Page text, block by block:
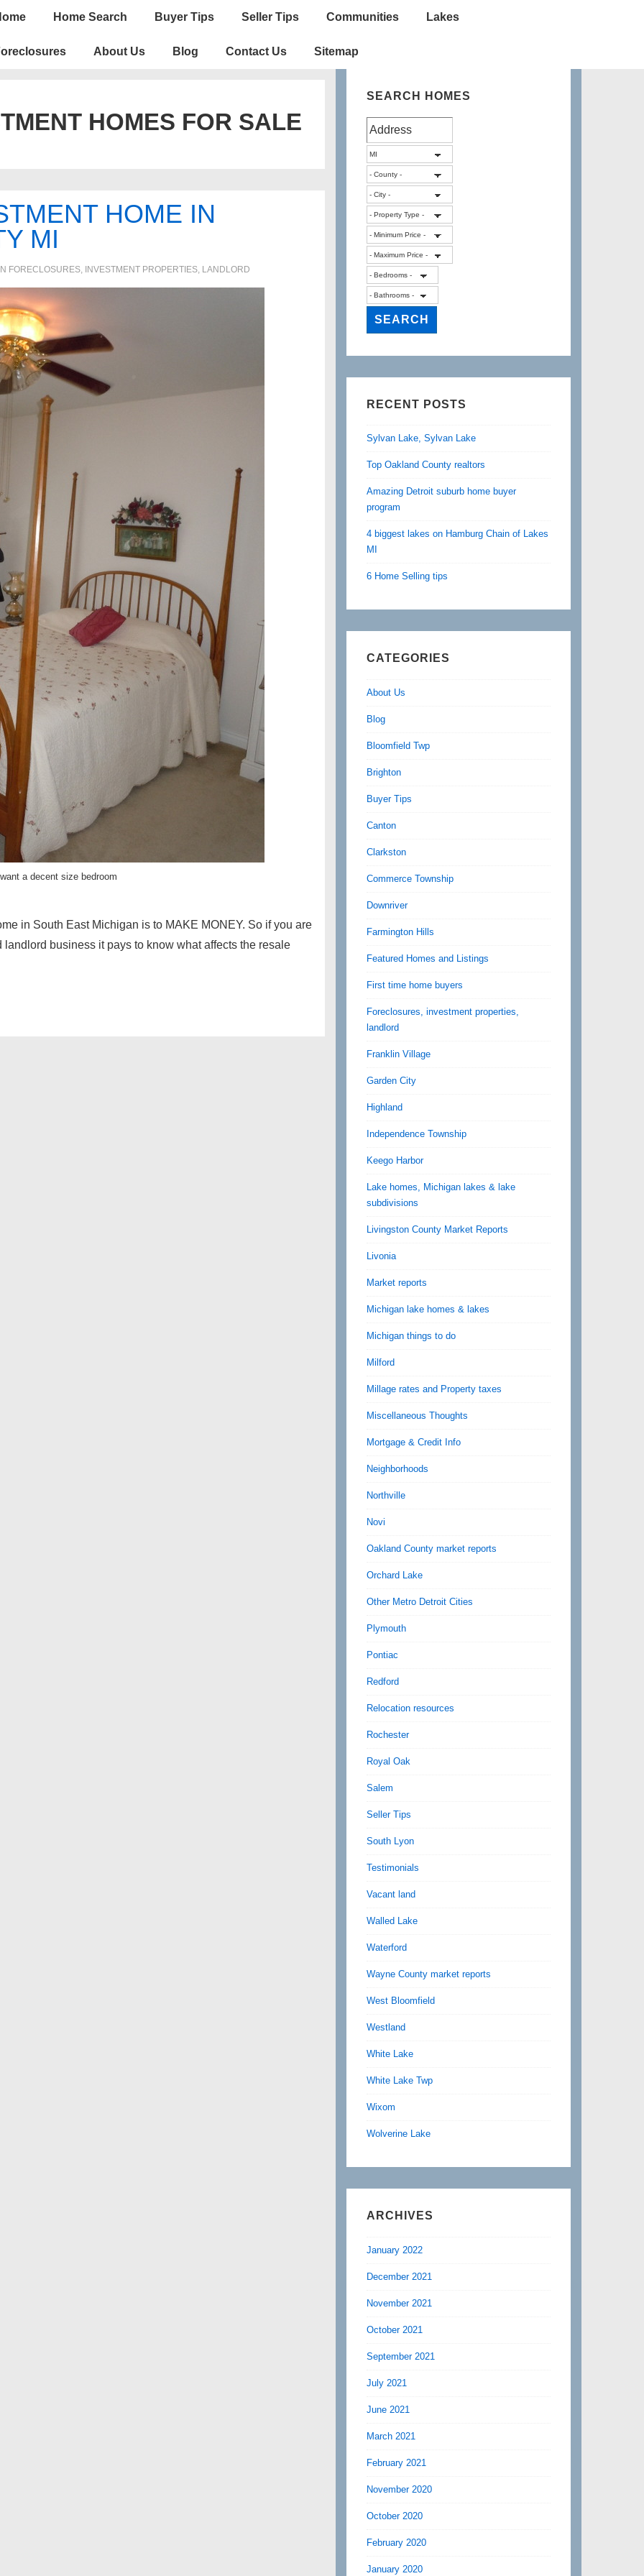
Home Search Buyer Tips Seller Tips Communities Lakes
About Us Blog Contact Us Sitemap
HOMES FOR SALE
HOME IN
MI
FORECLOSURES, INVESTMENT PROPERTIES, LANDLORD
a decent size bedroom
in South East Michigan is to MAKE MONEY. So if you are
business it pays to know what affects the resale
SEARCH HOMES
RECENT POSTS
Sylvan Lake, Sylvan Lake
Top Oakland County realtors
Amazing Detroit suburb home buyer
program
4 biggest lakes on Hamburg Chain of Lakes
MI
6 Home Selling tips
CATEGORIES
About Us
Blog
Bloomfield Twp
Brighton
Buyer Tips
Canton
Clarkston
Commerce Township
Downriver
Farmington Hills
Featured Homes and Listings
First time home buyers
Foreclosures, investment properties,
landlord
Franklin Village
Garden City
Highland
Independence Township
Keego Harbor
Lake homes, Michigan lakes & lake
subdivisions
Livingston County Market Reports
Livonia
Market reports
Michigan lake homes & lakes
Michigan things to do
Milford
Millage rates and Property taxes
Miscellaneous Thoughts
Mortgage & Credit Info
Neighborhoods
Northville
Novi
Oakland County market reports
Orchard Lake
Other Metro Detroit Cities
Plymouth
Pontiac
Redford
Relocation resources
Rochester
Royal Oak
Salem
Seller Tips
South Lyon
Testimonials
Vacant land
Walled Lake
Waterford
Wayne County market reports
West Bloomfield
Westland
White Lake
White Lake Twp
Wixom
Wolverine Lake
ARCHIVES
January 2022
December 2021
November 2021
October 2021
September 2021
July 2021
June 2021
March 2021
February 2021
November 2020
October 2020
February 2020
January 2020